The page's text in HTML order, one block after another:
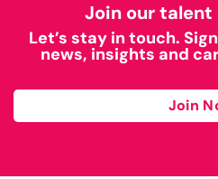
Join our
Let’s stay in touch.
news, insights and
Join